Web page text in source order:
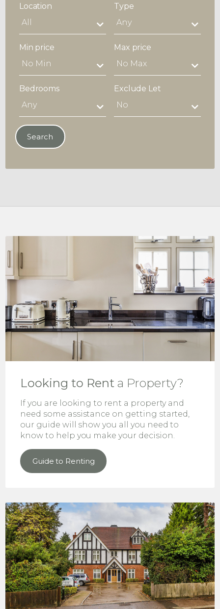
Location Type
Min price Max price
Bedrooms Exclude Let
Search
Looking to Rent a Property?
If you are looking to rent a property and
need some assistance on getting started,
our guide will show you all you need to
know to help you make your decision.
Guide to Renting